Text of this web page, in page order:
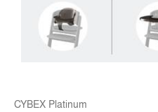
CYBEX Platinum